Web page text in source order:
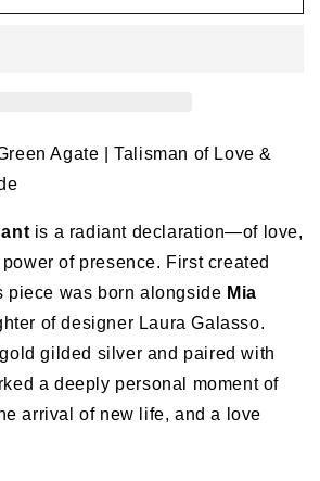
Agate | Talisman of Love &
is a radiant declaration—of love,
of presence. First created
piece was born alongside Mia
of designer Laura Galasso.
gilded silver and paired with
a deeply personal moment of
arrival of new life, and a love